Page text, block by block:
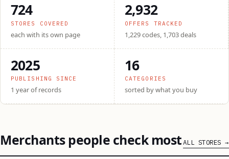
724
STORES COVERED
each with its own page
2,932
OFFERS TRACKED
1,229 codes, 1,703 deals
2025
PUBLISHING SINCE
1 year of records
16
CATEGORIES
sorted by what you buy
Merchants people check mostALL STORES